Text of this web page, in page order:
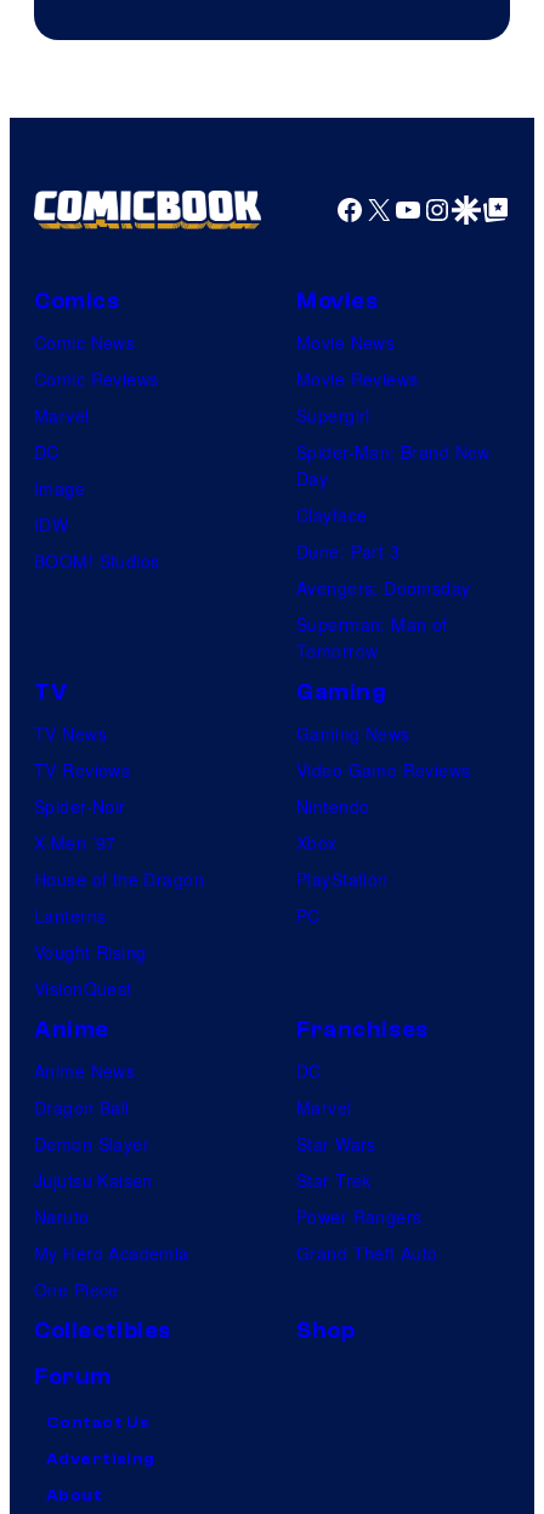
Facebook
X YouTube
GoogleGoogle Top
Comics
Comic News
Comic Reviews
Marvel
DC
Image
IDW
BOOM! Studios
Movies
Movie News
Movie Reviews
Supergirl
Spider-Man: Brand New
Day
Clayface
Dune: Part 3
Avengers: Doomsday
Superman: Man of
Tomorrow
TV
TV News
TV Reviews
Spider-Noir
X-Men ’97
House of the Dragon
Lanterns
Vought Rising
VisionQuest
Gaming
Gaming News
Video Game Reviews
Nintendo
Xbox
PlayStation
PC
Anime
Anime News
Dragon Ball
Demon Slayer
Jujutsu Kaisen
Naruto
My Hero Academia
One Piece
Franchises
DC
Marvel
Star Wars
Star Trek
Power Rangers
Grand Theft Auto
Collectibles
Shop
Forum
Contact Us
Advertising
About